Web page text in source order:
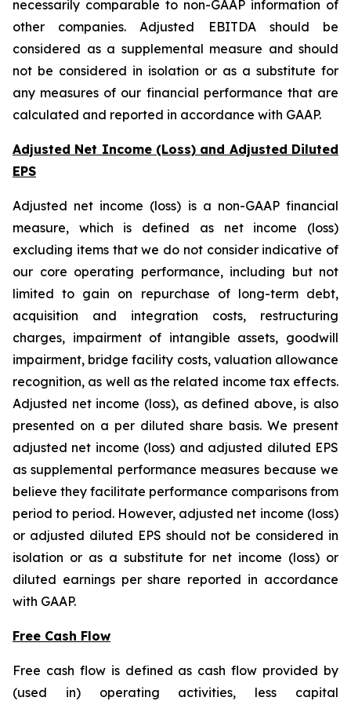
necessarily comparable to non-GAAP information of
other companies. Adjusted EBITDA should be
considered as a supplemental measure and should
not be considered in isolation or as a substitute for
any measures of our financial performance that are
calculated and reported in accordance with GAAP.
Adjusted Net Income (Loss) and Adjusted Diluted
EPS
Adjusted net income (loss) is a non-GAAP financial
measure, which is defined as net income (loss)
excluding items that we do not consider indicative of
our core operating performance, including but not
limited to gain on repurchase of long-term debt,
acquisition and integration costs, restructuring
charges, impairment of intangible assets, goodwill
impairment, bridge facility costs, valuation allowance
recognition, as well as the related income tax effects.
Adjusted net income (loss), as defined above, is also
presented on a per diluted share basis. We present
adjusted net income (loss) and adjusted diluted EPS
as supplemental performance measures because we
believe they facilitate performance comparisons from
period to period. However, adjusted net income (loss)
or adjusted diluted EPS should not be considered in
isolation or as a substitute for net income (loss) or
diluted earnings per share reported in accordance
with GAAP.
Free Cash Flow
Free cash flow is defined as cash flow provided by
(used in) operating activities, less capital